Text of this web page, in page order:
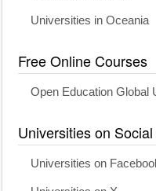
Universities in Oceania
Free Online Courses
Open Education Global
Universities on
Universities on